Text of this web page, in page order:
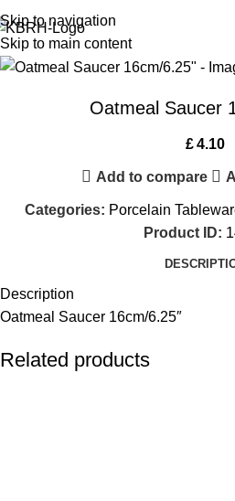
Skip to navigation
Skip to main content
Oatmeal Saucer
£ 4.10
Add to compare
Categories: Porcelain
Product ID:
Description
Oatmeal Saucer 16cm/6.25″
Related products